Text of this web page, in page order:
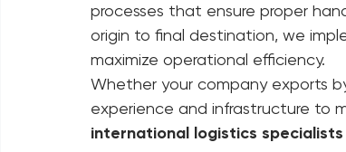
Experts in General Cargo
Our general cargo services are
processes that ensure proper
origin to final destination, we
maximize operational efficiency.
Whether your company exports